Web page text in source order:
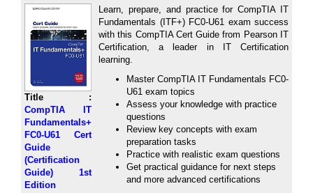
Title :
CompTIA IT
Fundamentals+
FC0-U61 Cert
Guide
(Certification
Guide) 1st
Edition
Learn, prepare, and practice for CompTIA IT
Fundamentals (ITF+) FC0-U61 exam success
with this CompTIA Cert Guide from Pearson IT
Certification, a leader in IT Certification
learning.
Master CompTIA IT Fundamentals FC0-
U61 exam topics
Assess your knowledge with practice
questions
Review key concepts with exam
preparation tasks
Practice with realistic exam questions
Get practical guidance for next steps
and more advanced certifications